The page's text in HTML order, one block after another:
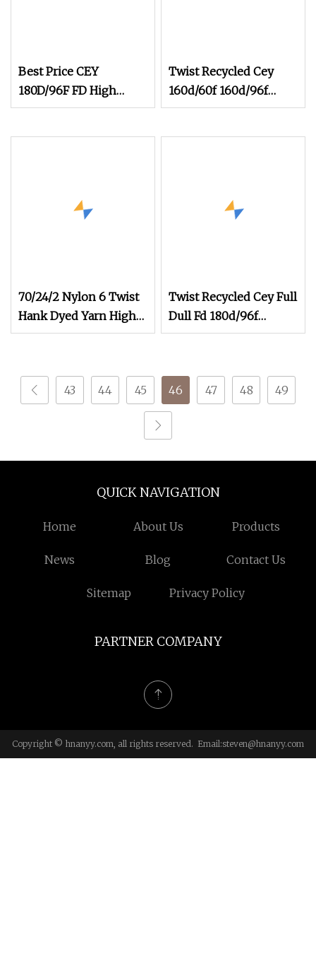
Best Price CEY
180D/96F FD High
Stretch Polyester Yarn
Twist Recycled Cey
160d/60f 160d/96f
100d/60f Fd High
70/24/2 Nylon 6 Twist
Hank Dyed Yarn High
Elastic Yarn for Socks
Twist Recycled Cey Full
Dull Fd 180d/96f
180d/108f 300
43 44 45 46 47 48 49
QUICK NAVIGATION
Home About Us Products
News Blog Contact Us
Sitemap Privacy Policy
PARTNER COMPANY
Copyright © hnanyy.com, all rights reserved. Email:steven@hnanyy.com